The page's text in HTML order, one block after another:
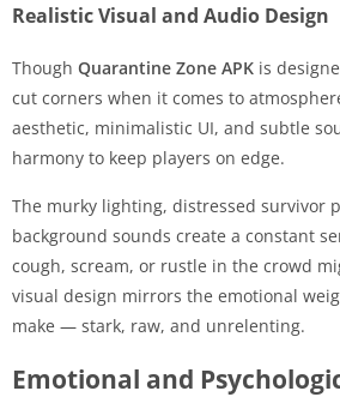
Realistic Visual and Audio Design
Though Quarantine Zone APK is
cut corners when it comes to
aesthetic, minimalistic UI, and subtle
harmony to keep players on edge.
The murky lighting, distressed survivor
background sounds create a constant
cough, scream, or rustle in the crowd
visual design mirrors the emotional
make — stark, raw, and unrelenting.
Emotional and